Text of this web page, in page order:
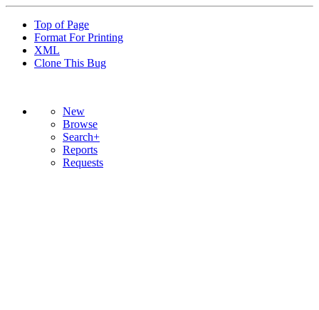
Top of Page
Format For Printing
XML
Clone This Bug
New
Browse
Search+
Reports
Requests